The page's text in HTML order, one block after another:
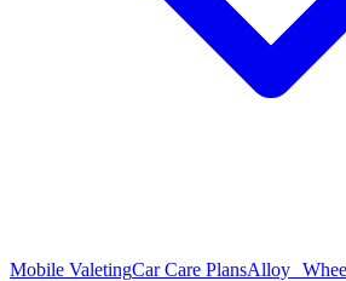
Mobile ValetingCar Care PlansAlloy